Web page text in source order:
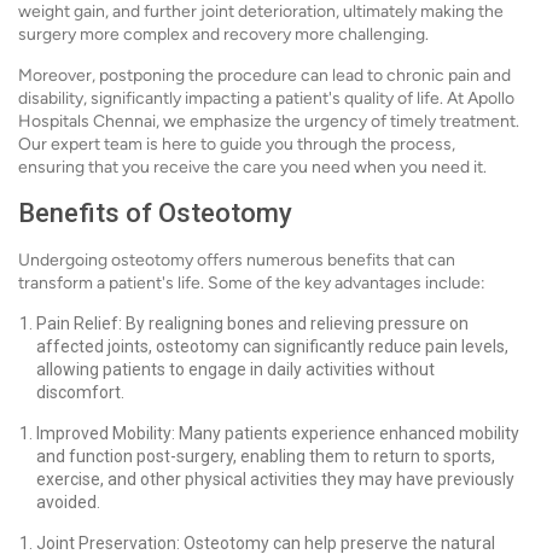
weight gain, and further joint deterioration, ultimately making the
surgery more complex and recovery more challenging.
Moreover, postponing the procedure can lead to chronic pain and
disability, significantly impacting a patient's quality of life. At Apollo
Hospitals Chennai, we emphasize the urgency of timely treatment.
Our expert team is here to guide you through the process,
ensuring that you receive the care you need when you need it.
Benefits of Osteotomy
Undergoing osteotomy offers numerous benefits that can
transform a patient's life. Some of the key advantages include:
Pain Relief: By realigning bones and relieving pressure on
affected joints, osteotomy can significantly reduce pain levels,
allowing patients to engage in daily activities without
discomfort.
Improved Mobility: Many patients experience enhanced mobility
and function post-surgery, enabling them to return to sports,
exercise, and other physical activities they may have previously
avoided.
Joint Preservation: Osteotomy can help preserve the natural